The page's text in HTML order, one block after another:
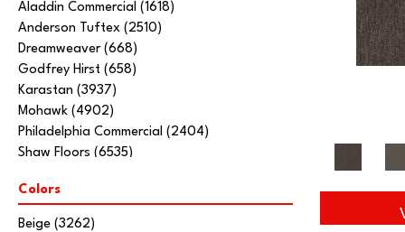
Aladdin Commercial (1618)
Anderson Tuftex (2510)
Dreamweaver (668)
Godfrey Hirst (658)
Karastan (3937)
Mohawk (4902)
Philadelphia Commercial (2404)
Shaw Floors (6535)
Tarkett Home
Colors
Beige (3262)